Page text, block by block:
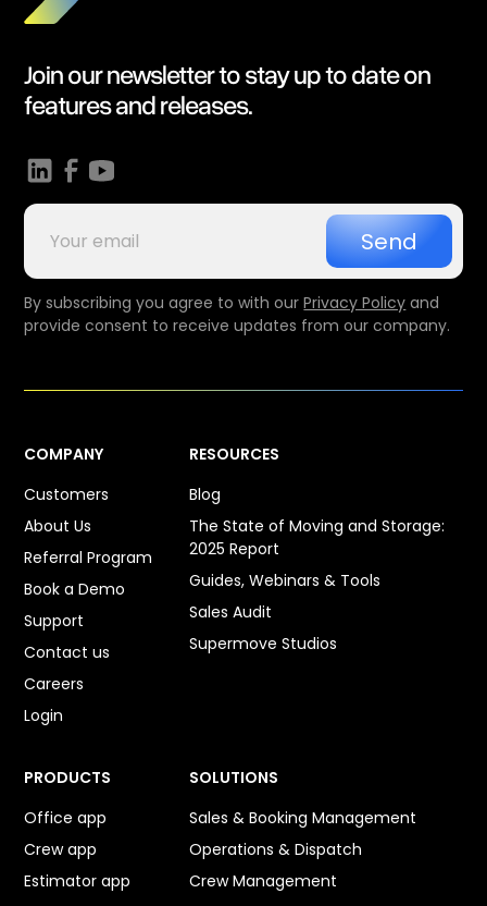
Join our newsletter to stay up to date on
features and releases.
By subscribing you agree to with ourPrivacy Policy and
provide consent to receive updates from our company.
COMPANY
Customers
About Us
Referral Program
Book a Demo
Support
Contact us
Careers
Login
RESOURCES
Blog
The State of Moving and Storage:
2025 Report
Guides, Webinars & Tools
Sales Audit
Supermove Studios
PRODUCTS
Office app
Crew app
Estimator app
SOLUTIONS
Sales & Booking Management
Operations & Dispatch
Crew Management